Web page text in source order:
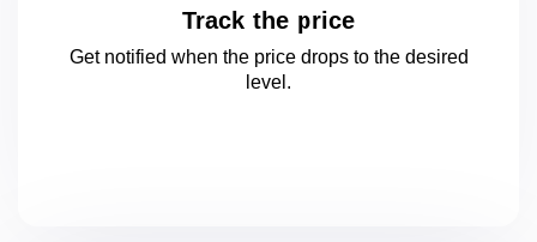
Track the price
Get notified when the price drops to the desired
level.